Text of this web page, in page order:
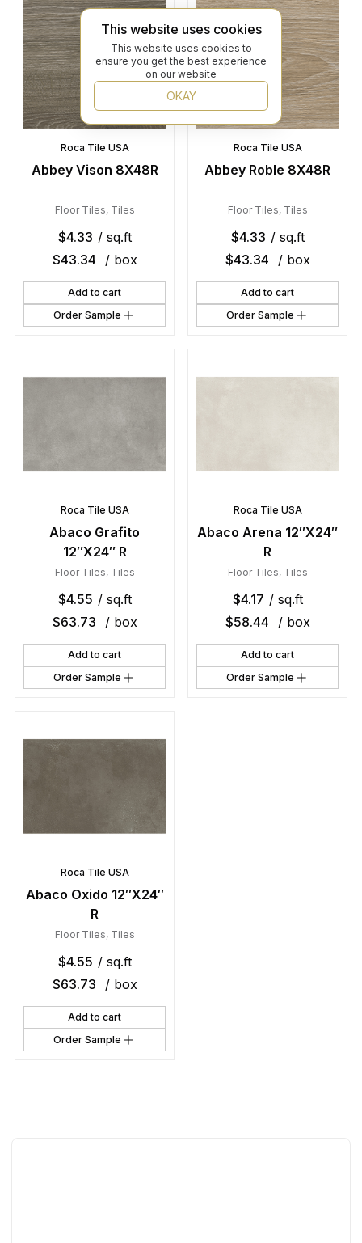
Roca Tile USA
Abbey Vison 8X48R
Floor Tiles, Tiles
$4.33 / sq.ft
$43.34 / box
Add to cart
Order Sample
Roca Tile USA
Abbey Roble 8X48R
Floor Tiles, Tiles
$4.33 / sq.ft
$43.34 / box
Add to cart
Order Sample
Roca Tile USA
Abaco Grafito
12″X24″ R
Floor Tiles, Tiles
$4.55 / sq.ft
$63.73 / box
Add to cart
Order Sample
Roca Tile USA
Abaco Arena 12″X24″
R
Floor Tiles, Tiles
$4.17 / sq.ft
$58.44 / box
Add to cart
Order Sample
Roca Tile USA
Abaco Oxido 12″X24″
R
Floor Tiles, Tiles
$4.55 / sq.ft
$63.73 / box
Add to cart
Order Sample
This website uses cookies
This website uses cookies to
ensure you get the best experience
on our website
OKAY